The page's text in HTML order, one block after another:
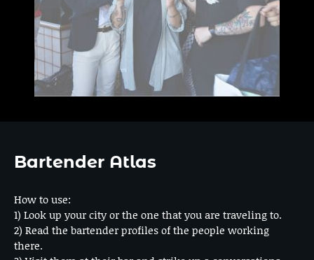
Bartender Atlas
How to use:
1) Look up your city or the one that you are traveling to.
2) Read the bartender profiles of the people working
there.